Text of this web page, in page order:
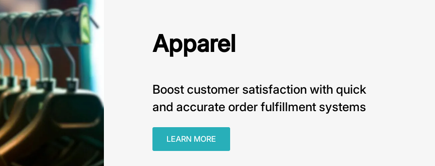
Apparel
Boost customer satisfaction with quick
and accurate order fulfillment systems
LEARN MORE